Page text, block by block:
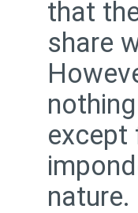
that
share
except
nature.